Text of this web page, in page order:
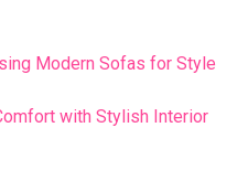
Modern Sofas for Style
with Stylish Interior